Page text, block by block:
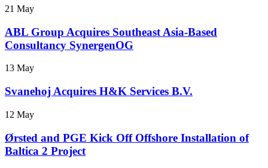
21 May
ABL Group Acquires Southeast Asia-Based
Consultancy SynergenOG
13 May
Svanehoj Acquires H&K Services B.V.
12 May
Ørsted and PGE Kick Off Offshore Installation of
Baltica 2 Project